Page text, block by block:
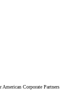
Corporate Partners